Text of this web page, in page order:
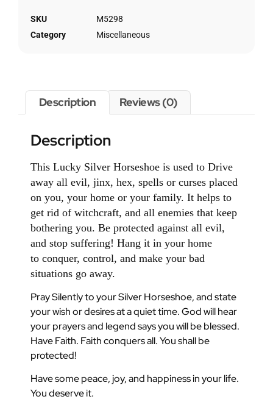
SKU
M5298
Category
Miscellaneous
Description Reviews (0)
Description
This Lucky Silver Horseshoe is used to Drive
away all evil, jinx, hex, spells or curses placed
on you, your home or your family. It helps to
get rid of witchcraft, and all enemies that keep
bothering you. Be protected against all evil,
and stop suffering! Hang it in your home
to conquer, control, and make your bad
situations go away.
Pray Silently to your Silver Horseshoe, and state
your wish or desires at a quiet time. God will hear
your prayers and legend says you will be blessed.
Have Faith. Faith conquers all. You shall be
protected!
Have some peace, joy, and happiness in your life.
You deserve it.